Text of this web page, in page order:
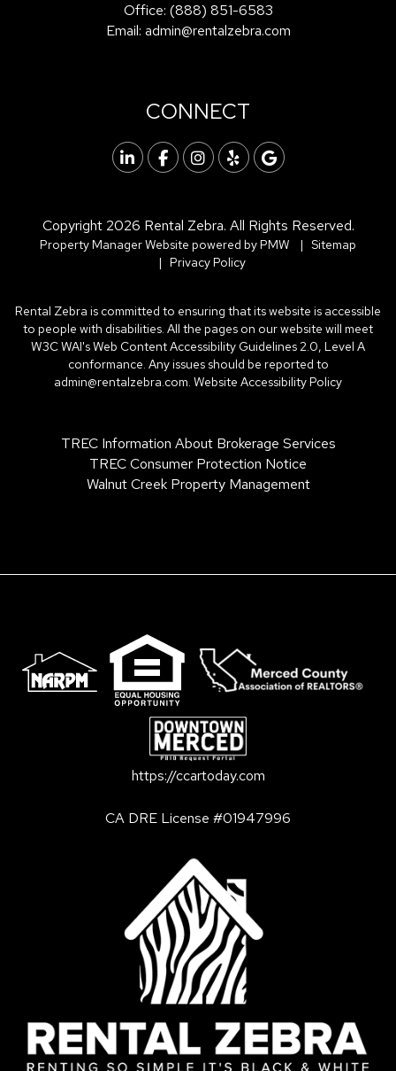
Office: (888) 851-6583
Email: admin@rentalzebra.com
CONNECT
Linked InFacebookInstagram
Yelp Google
Copyright 2026 Rental Zebra. All Rights Reserved.
Property Manager Website powered byPMW
Sitemap
Privacy Policy
Rental Zebra is committed to ensuring that its website is accessible
to people with disabilities. All the pages on our website will meet
W3C WAI's Web Content Accessibility Guidelines 2.0, Level A
conformance. Any issues should be reported to
admin@rentalzebra.com. Website Accessibility Policy
TREC Information About Brokerage Services
TREC Consumer Protection Notice
Walnut Creek Property Management
https://ccartoday.com
CA DRE License #01947996